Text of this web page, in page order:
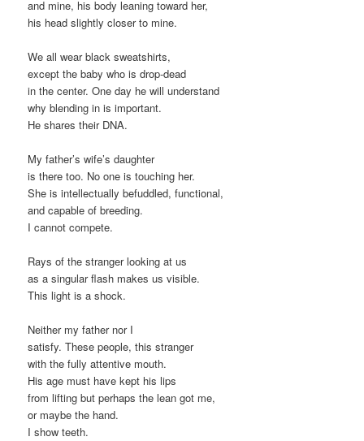
and mine, his body leaning toward her,
his head slightly closer to mine.
We all wear black sweatshirts,
except the baby who is drop-dead
in the center. One day he will understand
why blending in is important.
He shares their DNA.
My father’s wife’s daughter
is there too. No one is touching her.
She is intellectually befuddled, functional,
and capable of breeding.
I cannot compete.
Rays of the stranger looking at us
as a singular flash makes us visible.
This light is a shock.
Neither my father nor I
satisfy. These people, this stranger
with the fully attentive mouth.
His age must have kept his lips
from lifting but perhaps the lean got me,
or maybe the hand.
I show teeth.